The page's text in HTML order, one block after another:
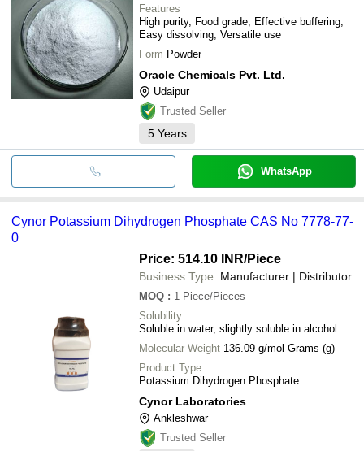
Features
High purity, Food grade, Effective buffering,
Easy dissolving, Versatile use
Form Powder
Oracle Chemicals Pvt. Ltd.
Udaipur
Trusted Seller
5 Years
WhatsApp
Cynor Potassium Dihydrogen Phosphate CAS No 7778-77-
0
Price: 514.10 INR/Piece
Business Type: Manufacturer | Distributor
MOQ : 1 Piece/Pieces
Solubility
Soluble in water, slightly soluble in alcohol
Molecular Weight 136.09 g/mol Grams (g)
Product Type
Potassium Dihydrogen Phosphate
Cynor Laboratories
Ankleshwar
Trusted Seller